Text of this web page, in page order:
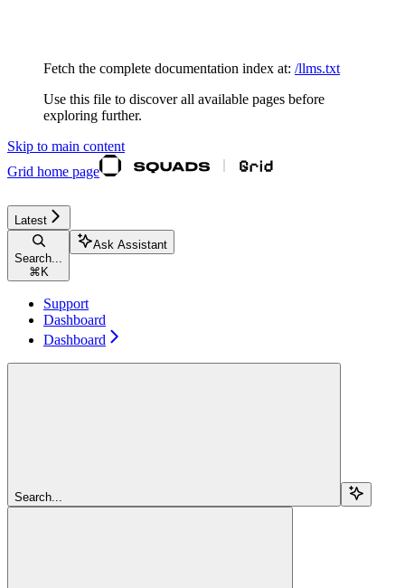
Fetch the complete documentation index at: /llms.txt
Use this file to discover all available pages before
exploring further.
Skip to main content
Grid home page
Latest
Search...
⌘ K
Ask Assistant
Support
Dashboard
Dashboard
Search...